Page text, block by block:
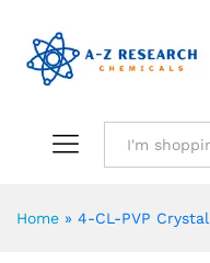
Home » 4-CL-PVP Crystal